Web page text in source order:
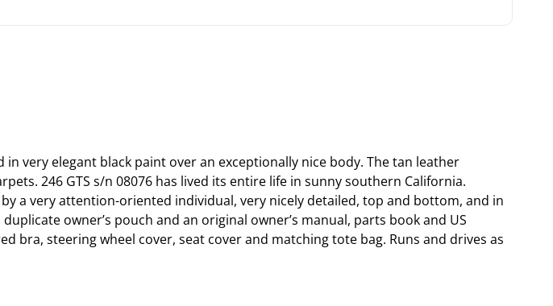
very elegant black paint over an exceptionally nice body. The tan leather
246 GTS s/n 08076 has lived its entire life in sunny southern California.
a very attention-oriented individual, very nicely detailed, top and bottom, and in
owner’s pouch and an original owner’s manual, parts book and US
bra, steering wheel cover, seat cover and matching tote bag. Runs and drives as